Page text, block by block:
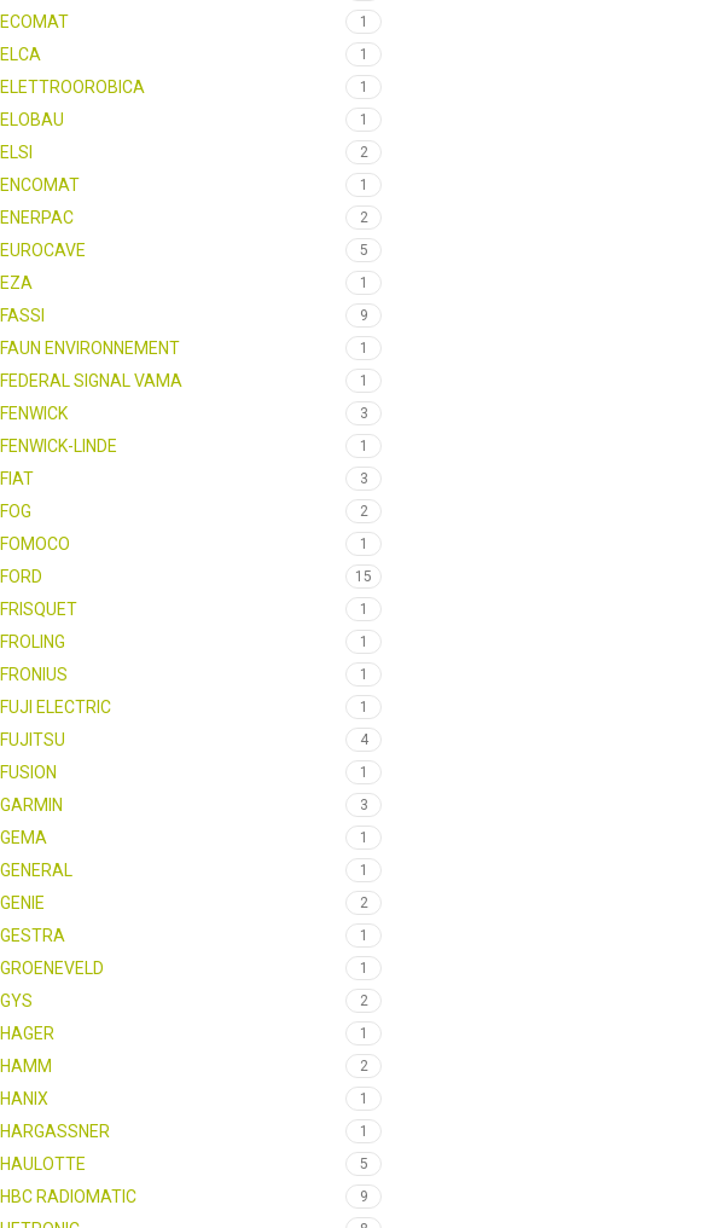
ECOMAT 1
ELCA 1
ELETTROOROBICA 1
ELOBAU 1
ELSI 2
ENCOMAT 1
ENERPAC 2
EUROCAVE 5
EZA 1
FASSI 9
FAUN ENVIRONNEMENT 1
FEDERAL SIGNAL VAMA 1
FENWICK 3
FENWICK-LINDE 1
FIAT 3
FOG 2
FOMOCO 1
FORD 15
FRISQUET 1
FROLING 1
FRONIUS 1
FUJI ELECTRIC 1
FUJITSU 4
FUSION 1
GARMIN 3
GEMA 1
GENERAL 1
GENIE 2
GESTRA 1
GROENEVELD 1
GYS 2
HAGER 1
HAMM 2
HANIX 1
HARGASSNER 1
HAULOTTE 5
HBC RADIOMATIC 9